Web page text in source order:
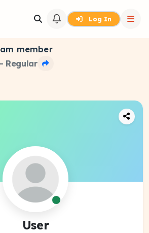
Log In
member
Regular
User